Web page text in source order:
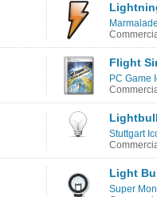
Flight
PC Game
Stuttgart
Light
Super